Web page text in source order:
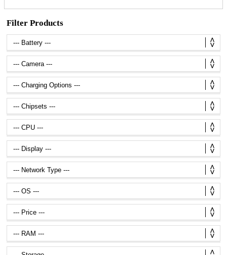
Filter Products